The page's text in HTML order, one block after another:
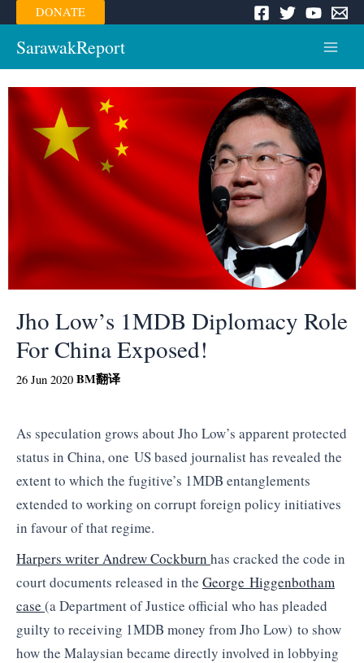
Skip
to
content
DONATE
SarawakReport
Menu
Jho Low’s 1MDB Diplomacy Role
For China Exposed!
26 Jun 2020 BM翻译
As speculation grows about Jho Low’s apparent protected
status in China, one US based journalist has revealed the
extent to which the fugitive’s 1MDB entanglements
extended to working on corrupt foreign policy initiatives
in favour of that regime.
Harpers writer Andrew Cockburn has cracked the code in
court documents released in the George Higgenbotham
case (a Department of Justice official who has pleaded
guilty to receiving 1MDB money from Jho Low) to show
how the Malaysian became directly involved in lobbying